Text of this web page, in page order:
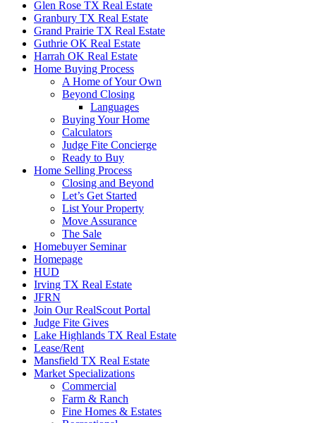
Glen Rose TX Real Estate
Granbury TX Real Estate
Grand Prairie TX Real Estate
Guthrie OK Real Estate
Harrah OK Real Estate
Home Buying Process
A Home of Your Own
Beyond Closing
Languages
Buying Your Home
Calculators
Judge Fite Concierge
Ready to Buy
Home Selling Process
Closing and Beyond
Let’s Get Started
List Your Property
Move Assurance
The Sale
Homebuyer Seminar
Homepage
HUD
Irving TX Real Estate
JFRN
Join Our RealScout Portal
Judge Fite Gives
Lake Highlands TX Real Estate
Lease/Rent
Mansfield TX Real Estate
Market Specializations
Commercial
Farm & Ranch
Fine Homes & Estates